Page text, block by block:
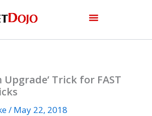
Upgrade’ Trick for FAST
/ May 22, 2018